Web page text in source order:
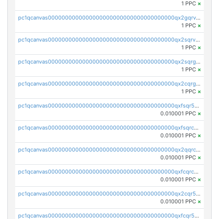
1 PPC ×
pc1qcanvas0000000000000000000000000000000000000qx2gqrvzs0v8g65
1 PPC ×
pc1qcanvas0000000000000000000000000000000000000qx2sqrvzsjguf89
1 PPC ×
pc1qcanvas0000000000000000000000000000000000000qx2sqrgzs6q38c7
1 PPC ×
pc1qcanvas0000000000000000000000000000000000000qx2cqrgzs3mcln3
1 PPC ×
pc1qcanvas0000000000000000000000000000000000000qxfsqr5qqjtpg4v
0.010001 PPC ×
pc1qcanvas0000000000000000000000000000000000000qxfsqrcqq2nk6ag
0.010001 PPC ×
pc1qcanvas0000000000000000000000000000000000000qx2qqrcqqwyg22g
0.010001 PPC ×
pc1qcanvas0000000000000000000000000000000000000qxfcqrcqqpglzk8
0.010001 PPC ×
pc1qcanvas0000000000000000000000000000000000000qx2cqr5qqtcyela
0.010001 PPC ×
pc1qcanvas0000000000000000000000000000000000000qxfcqr5qqesgs7r